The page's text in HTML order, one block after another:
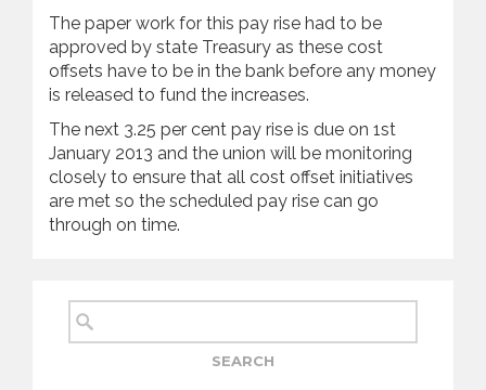
The paper work for this pay rise had to be
approved by state Treasury as these cost
offsets have to be in the bank before any money
is released to fund the increases.
The next 3.25 per cent pay rise is due on 1st
January 2013 and the union will be monitoring
closely to ensure that all cost offset initiatives
are met so the scheduled pay rise can go
through on time.